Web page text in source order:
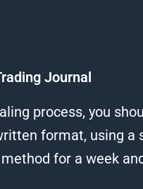
Journal
process, you
format, using a
for a week